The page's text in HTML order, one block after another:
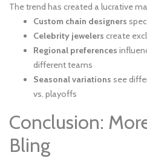
The trend has created a lucrative
Custom chain designers
Celebrity jewelers create
Regional preferences
different teams
Seasonal variations see
vs. playoffs
Conclusion:
Bling